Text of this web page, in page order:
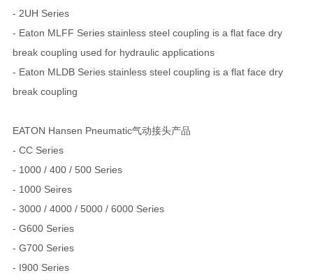
- 2UH Series
- Eaton MLFF Series stainless steel coupling is a flat face dry
break coupling used for hydraulic applications
- Eaton MLDB Series stainless steel coupling is a flat face dry
break coupling
EATON Hansen Pneumatic气动接头产品
- CC Series
- 1000 / 400 / 500 Series
- 1000 Seires
- 3000 / 4000 / 5000 / 6000 Series
- G600 Series
- G700 Series
- I900 Series